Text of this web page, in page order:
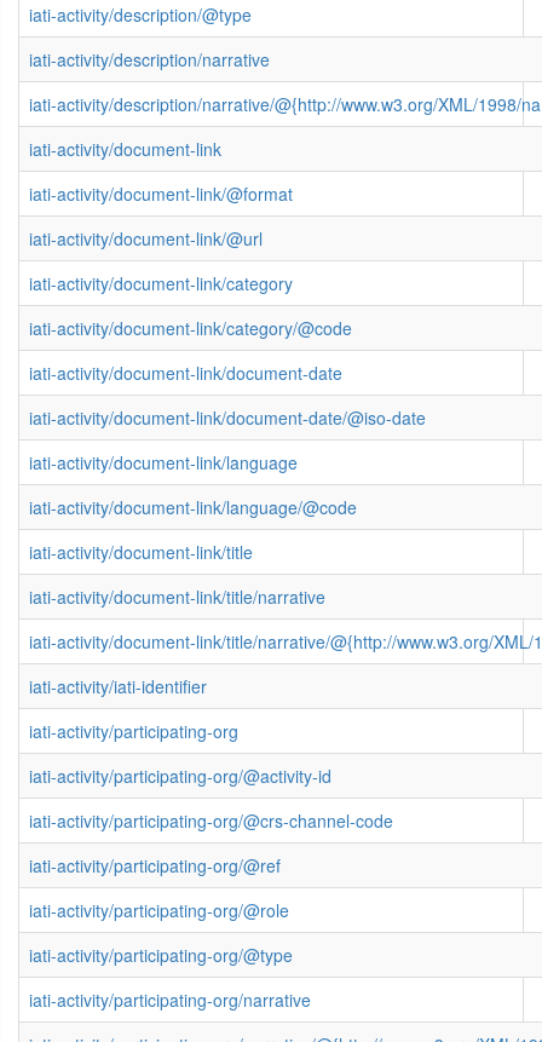
iati-activity/description/@type
iati-activity/description/narrative
iati-activity/description/narrative/@{http://www.w3.org/XML/1998/
iati-activity/document-link
iati-activity/document-link/@format
iati-activity/document-link/@url
iati-activity/document-link/category
iati-activity/document-link/category/@code
iati-activity/document-link/document-date
iati-activity/document-link/document-date/@iso-date
iati-activity/document-link/language
iati-activity/document-link/language/@code
iati-activity/document-link/title
iati-activity/document-link/title/narrative
iati-activity/document-link/title/narrative/@{http://www.w3.org/
iati-activity/iati-identifier
iati-activity/participating-org
iati-activity/participating-org/@activity-id
iati-activity/participating-org/@crs-channel-code
iati-activity/participating-org/@ref
iati-activity/participating-org/@role
iati-activity/participating-org/@type
iati-activity/participating-org/narrative